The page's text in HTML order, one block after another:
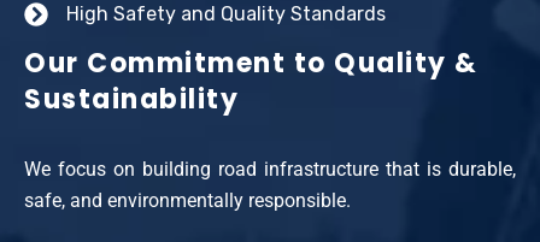
High Safety and Quality Standards
Our Commitment to Quality &
Sustainability
We focus on building road infrastructure that is durable,
safe, and environmentally responsible.